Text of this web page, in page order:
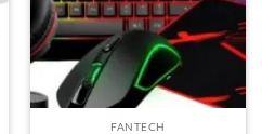
FANTECH